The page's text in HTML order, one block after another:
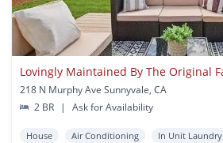
218 N Murphy Ave Sunnyvale, CA
2 BR
| Ask for Availability
House Air Conditioning In Unit Laundry